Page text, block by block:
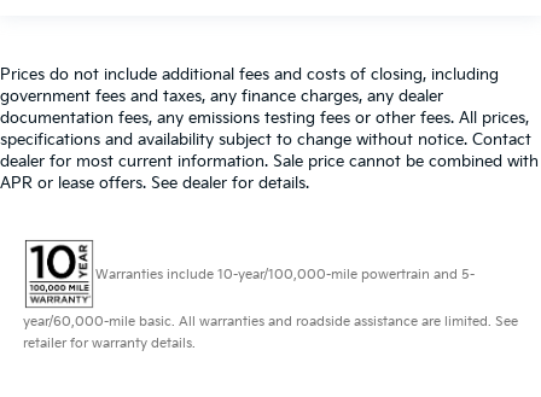
Prices do not include additional fees and costs of closing, including
government fees and taxes, any finance charges, any dealer
documentation fees, any emissions testing fees or other fees. All prices,
specifications and availability subject to change without notice. Contact
dealer for most current information. Sale price cannot be combined with
APR or lease offers. See dealer for details.
Warranties include 10-year/100,000-mile powertrain and 5-
year/60,000-mile basic. All warranties and roadside assistance are limited. See
retailer for warranty details.